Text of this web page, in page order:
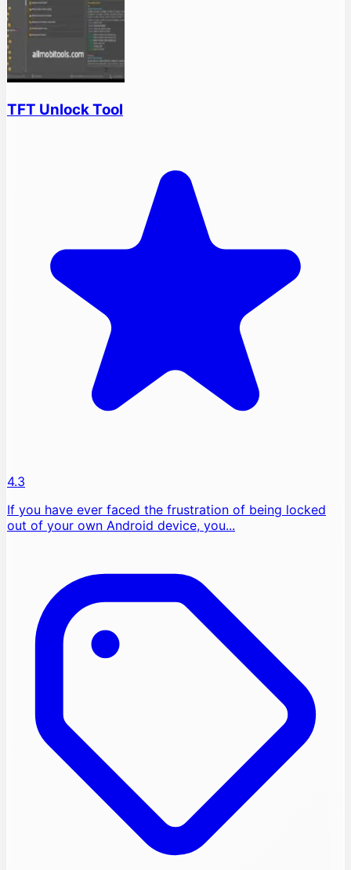
TFT Unlock Tool
4.3
If you have ever faced the frustration of being locked
out of your own Android device, you...